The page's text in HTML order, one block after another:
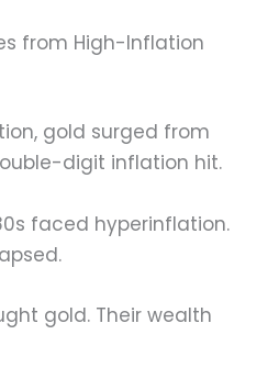
from High-Inflation
gold surged from
digit inflation hit.
faced hyperinflation.
gold. Their wealth